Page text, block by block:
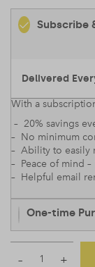
Subscribe
With a
– 20% savings
– No minimum
– Ability to easily
– Peace of mind –
– Helpful email
One-time
– +